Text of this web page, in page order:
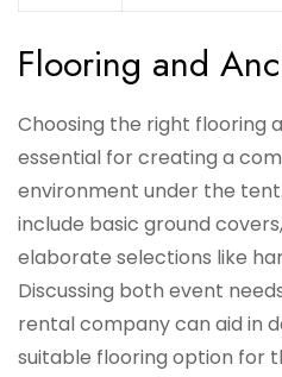
Flooring and
Choosing the right flooring
essential for creating a
environment under the
include basic ground
elaborate selections like
Discussing both event
rental company can aid in
suitable flooring option for